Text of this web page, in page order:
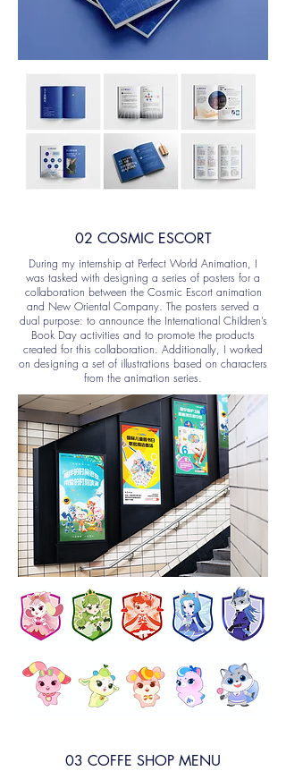
02 COSMIC ESCORT
During my internship at Perfect World Animation, I
was tasked with designing a series of posters for a
collaboration between the Cosmic Escort animation
and New Oriental Company. The posters served a
dual purpose: to announce the International Children’s
Book Day activities and to promote the products
created for this collaboration. Additionally, I worked
on designing a set of illustrations based on characters
from the animation series.
03 COFFE SHOP MENU